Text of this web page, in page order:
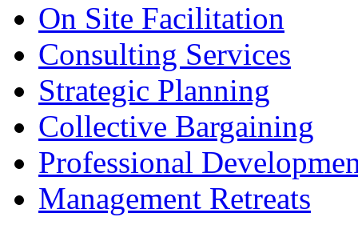
On Site Facilitation
Consulting Services
Strategic Planning
Collective Bargaining
Professional
Management Retreats